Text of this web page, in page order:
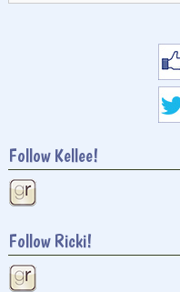
Follow Kellee!
Follow Ricki!